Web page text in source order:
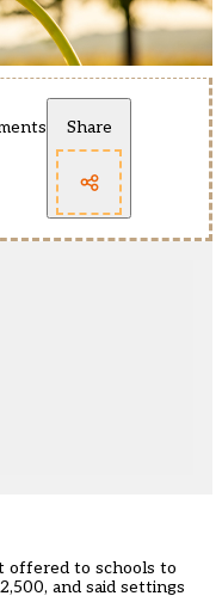
Share
offered to schools to
and said settings